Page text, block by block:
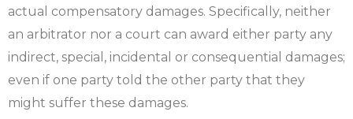
actual compensatory damages. Specifically, neither
an arbitrator nor a court can award either party any
indirect, special, incidental or consequential damages;
even if one party told the other party that they
might suffer these damages.